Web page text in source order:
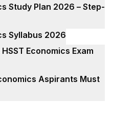
Study Plan 2026 – Step-
Syllabus 2026
Economics Exam
Aspirants Must